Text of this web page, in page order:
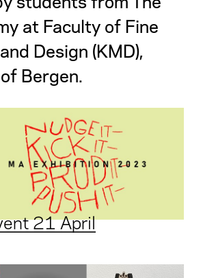
at Faculty of Fine
Design (KMD),
Bergen.
21 April